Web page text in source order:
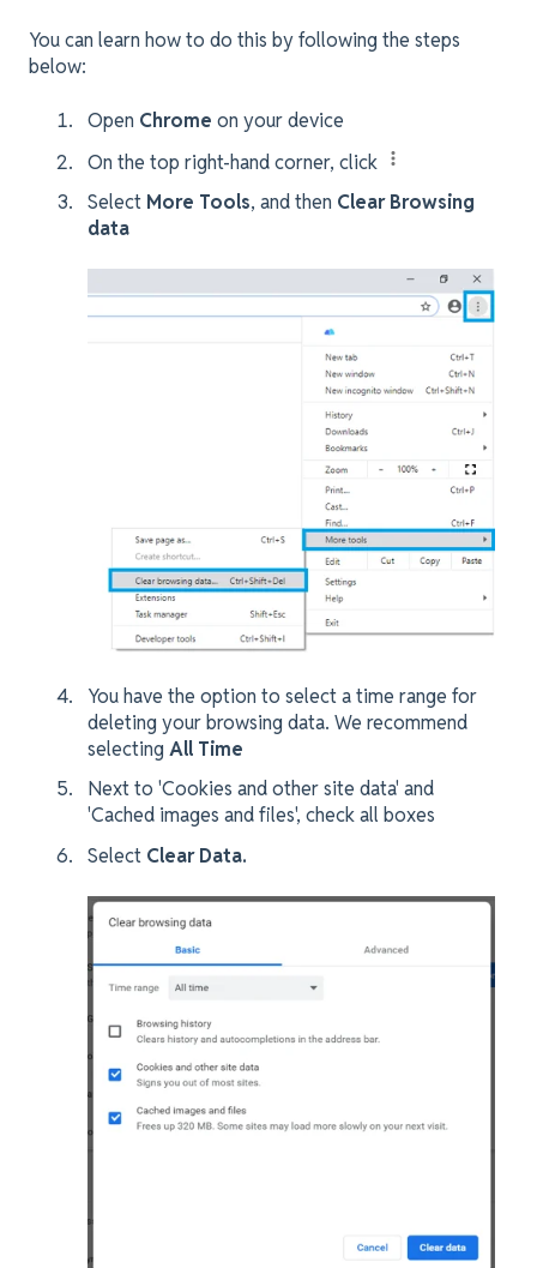
You can learn how to do this by following the steps
below:
Open Chrome on your device
On the top right-hand corner, click
Select More Tools, and then Clear Browsing
data
You have the option to select a time range for
deleting your browsing data. We recommend
selecting All Time
Next to 'Cookies and other site data' and
'Cached images and files', check all boxes
Select Clear Data.